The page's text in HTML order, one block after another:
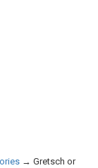
→ Gretsch or